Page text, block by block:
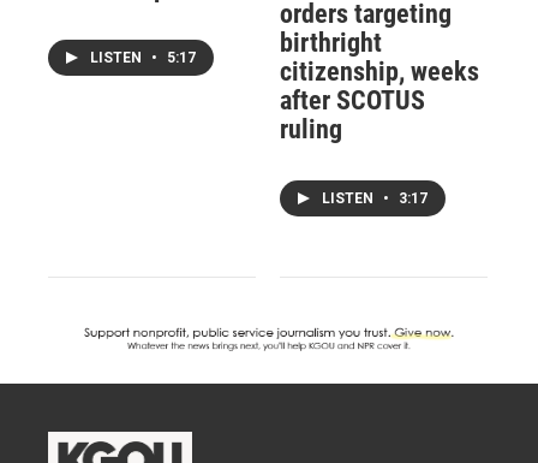
LISTEN • 5:17
orders targeting
birthright
citizenship, weeks
after SCOTUS
ruling
LISTEN • 3:17